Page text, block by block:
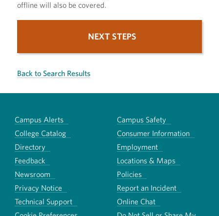
offline will also be covered.
NEXT STEPS
Back to Search Results
Campus Alerts
Campus Safety
College Catalog
Consumer Information
Directory
Employment
Feedback
Locations & Maps
Newsroom
Policies
Privacy Notice
Report an Incident
Technical Support
Online Chat